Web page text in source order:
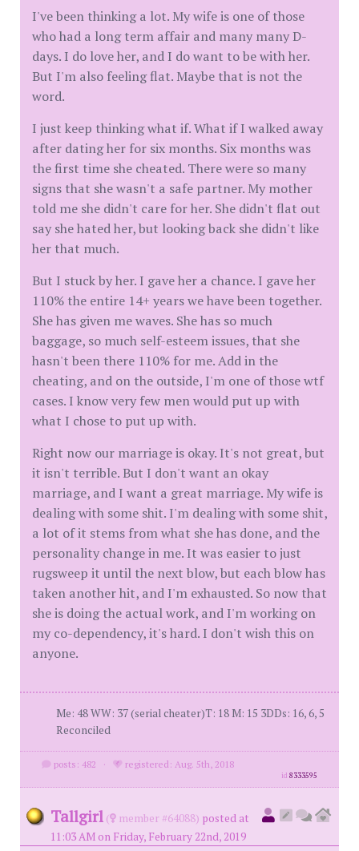
I've been thinking a lot. My wife is one of those
who had a long term affair and many many D-
days. I do love her, and I do want to be with her.
But I'm also feeling flat. Maybe that is not the
word.
I just keep thinking what if. What if I walked away
after dating her for six months. Six months was
the first time she cheated. There were so many
signs that she wasn't a safe partner. My mother
told me she didn't care for her. She didn't flat out
say she hated her, but looking back she didn't like
her that much.
But I stuck by her. I gave her a chance. I gave her
110% the entire 14+ years we have been together.
She has given me waves. She has so much
baggage, so much self-esteem issues, that she
hasn't been there 110% for me. Add in the
cheating, and on the outside, I'm one of those wtf
cases. I know very few men would put up with
what I chose to put up with.
Right now our marriage is okay. It's not great, but
it isn't terrible. But I don't want an okay
marriage, and I want a great marriage. My wife is
dealing with some shit. I'm dealing with some shit,
a lot of it stems from what she has done, and the
personality change in me. It was easier to just
rugsweep it until the next blow, but each blow has
taken another hit, and I'm exhausted. So now that
she is doing the actual work, and I'm working on
my co-dependency, it's hard. I don't wish this on
anyone.
Me: 48 WW: 37 (serial cheater)T: 18 M: 15 3DDs: 16, 6, 5
Reconciled
posts: 482 · registered: Aug. 5th, 2018
id8333595
Tallgirl ( member #64088) posted at
11:03 AM on Friday, February 22nd, 2019